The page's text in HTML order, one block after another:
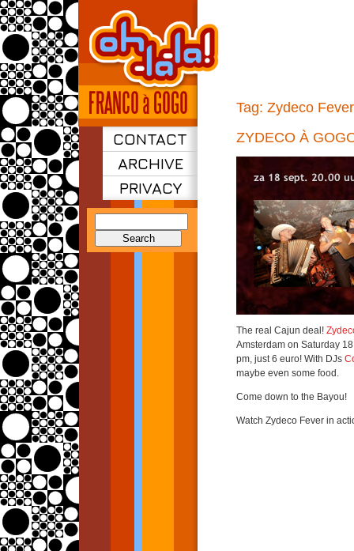
CONTACT
ARCHIVE
PRIVACY
Tag: Zydeco Fever
ZYDECO À
The real Cajun deal!
Amsterdam on Saturday
pm, just 6 euro! With DJs
maybe even some food.
Come down to the Bayou!
Watch Zydeco Fever in